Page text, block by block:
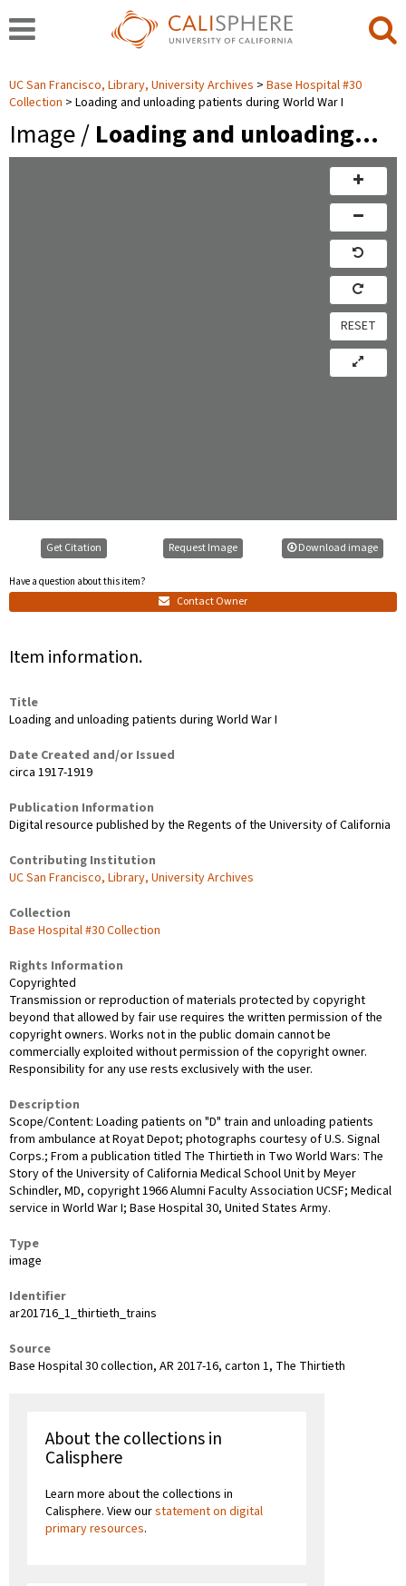
UC San Francisco, Library, University Archives
Base Hospital #30
Collection
Loading and unloading patients during World War I
Image / Loading and unloading…
RESET
Get Citation
Have a question about this item?
Contact Owner
Request Image Download image
Item information.
Title
Loading and unloading patients during World War I
Date Created and/or Issued
circa 1917-1919
Publication Information
Digital resource published by the Regents of the University of California
Contributing Institution
UC San Francisco, Library, University Archives
Collection
Base Hospital #30 Collection
Rights Information
Copyrighted
Transmission or reproduction of materials protected by copyright
beyond that allowed by fair use requires the written permission of the
copyright owners. Works not in the public domain cannot be
commercially exploited without permission of the copyright owner.
Responsibility for any use rests exclusively with the user.
Description
Scope/Content: Loading patients on "D" train and unloading patients
from ambulance at Royat Depot; photographs courtesy of U.S. Signal
Corps.; From a publication titled The Thirtieth in Two World Wars: The
Story of the University of California Medical School Unit by Meyer
Schindler, MD, copyright 1966 Alumni Faculty Association UCSF; Medical
service in World War I; Base Hospital 30, United States Army.
Type
image
Identifier
ar201716_1_thirtieth_trains
Source
Base Hospital 30 collection, AR 2017-16, carton 1, The Thirtieth
About the collections in
Calisphere
Learn more about the collections in
Calisphere. View ourstatement on digital
primary resources.